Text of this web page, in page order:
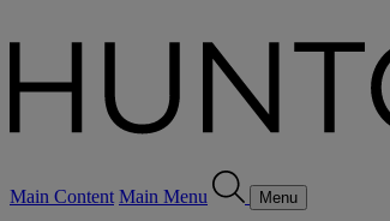
Main Content Main Menu Menu